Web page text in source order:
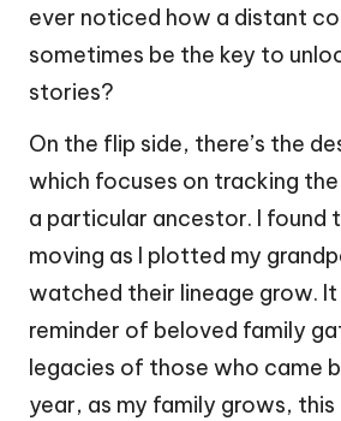
ever noticed how a distant
sometimes be the key to
stories?
On the flip side, there’s the
which focuses on tracking
a particular ancestor. I found
moving as I plotted my
watched their lineage grow. It
reminder of beloved family
legacies of those who came
year, as my family grows,